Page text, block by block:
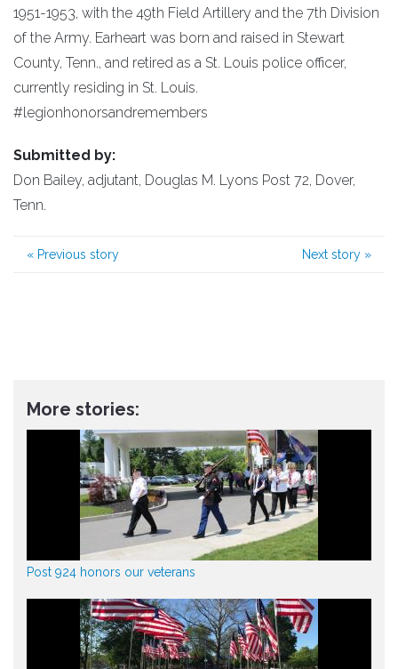
1951-1953, with the 49th Field Artillery and the 7th Division
of the Army. Earheart was born and raised in Stewart
County, Tenn., and retired as a St. Louis police officer,
currently residing in St. Louis.
#legionhonorsandremembers
Submitted by:
Don Bailey, adjutant, Douglas M. Lyons Post 72, Dover,
Tenn.
« Previous story Next story »
More stories:
Post 924 honors our veterans